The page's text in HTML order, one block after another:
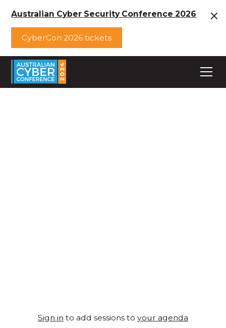
Australian Cyber Security Conference 2026
CyberCon 2026 tickets
Sign in to add sessions to your agenda